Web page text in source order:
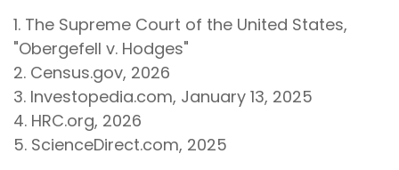
1. The Supreme Court of the United States,
"Obergefell v. Hodges"
2. Census.gov, 2026
3. Investopedia.com, January 13, 2025
4. HRC.org, 2026
5. ScienceDirect.com, 2025